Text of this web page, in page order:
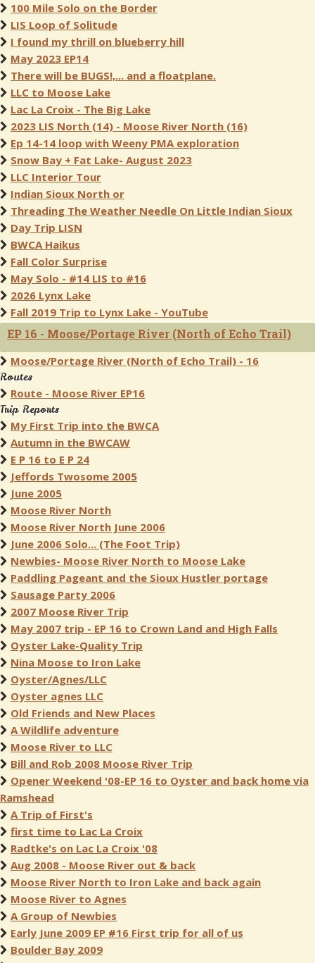
100 Mile Solo on the Border
LIS Loop of Solitude
I found my thrill on blueberry hill
May 2023 EP14
There will be BUGS!,... and a floatplane.
LLC to Moose Lake
Lac La Croix - The Big Lake
2023 LIS North (14) - Moose River North (16)
Ep 14-14 loop with Weeny PMA exploration
Snow Bay + Fat Lake- August 2023
LLC Interior Tour
Indian Sioux North or
Threading The Weather Needle On Little Indian Sioux
Day Trip LISN
BWCA Haikus
Fall Color Surprise
May Solo - #14 LIS to #16
2026 Lynx Lake
Fall 2019 Trip to Lynx Lake - YouTube
EP 16 - Moose/Portage River (North of Echo Trail)
Moose/Portage River (North of Echo Trail) - 16
Routes
Route - Moose River EP16
Trip Reports
My First Trip into the BWCA
Autumn in the BWCAW
E P 16 to E P 24
Jeffords Twosome 2005
June 2005
Moose River North
Moose River North June 2006
June 2006 Solo... (The Foot Trip)
Newbies- Moose River North to Moose Lake
Paddling Pageant and the Sioux Hustler portage
Sausage Party 2006
2007 Moose River Trip
May 2007 trip - EP 16 to Crown Land and High Falls
Oyster Lake-Quality Trip
Nina Moose to Iron Lake
Oyster/Agnes/LLC
Oyster agnes LLC
Old Friends and New Places
A Wildlife adventure
Moose River to LLC
Bill and Rob 2008 Moose River Trip
Opener Weekend '08-EP 16 to Oyster and back home via
Ramshead
A Trip of First's
first time to Lac La Croix
Radtke's on Lac La Croix '08
Aug 2008 - Moose River out & back
Moose River North to Iron Lake and back again
Moose River to Agnes
A Group of Newbies
Early June 2009 EP #16 First trip for all of us
Boulder Bay 2009